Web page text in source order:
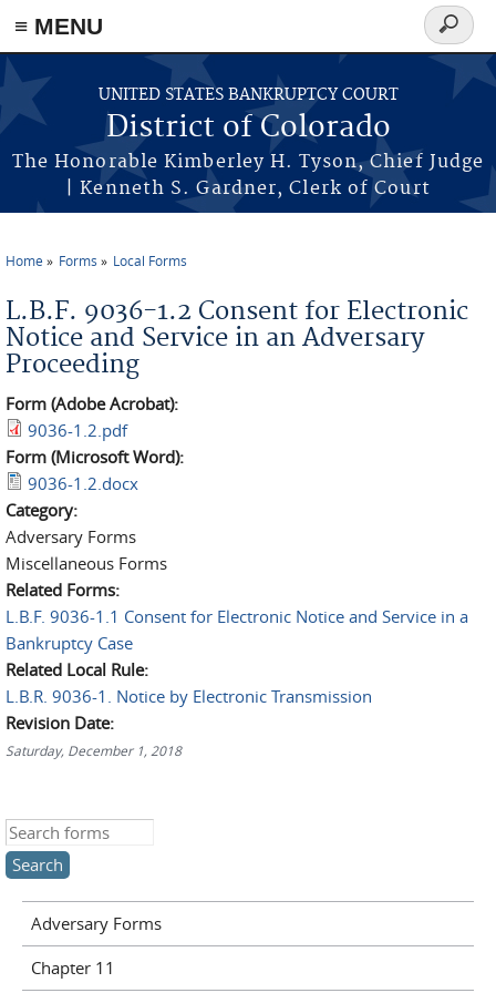
≡ MENU
Skip to main content
UNITED STATES BANKRUPTCY COURT
District of Colorado
The Honorable Kimberley H. Tyson, Chief Judge
| Kenneth S. Gardner, Clerk of Court
Search
form
Home Forms Local Forms
L.B.F. 9036-1.2 Consent for Electronic
Notice and Service in an Adversary
Proceeding
Form (Adobe Acrobat):
9036-1.2.pdf
Form (Microsoft Word):
9036-1.2.docx
Category:
Adversary Forms
Miscellaneous Forms
Related Forms:
L.B.F. 9036-1.1 Consent for Electronic Notice and Service in a
Bankruptcy Case
Related Local Rule:
L.B.R. 9036-1. Notice by Electronic Transmission
Revision Date:
Saturday, December 1, 2018
Search this site
Adversary Forms
Chapter 11